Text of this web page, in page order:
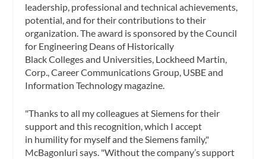
leadership, professional and technical achievements,
potential, and for their contributions to their
organization. The award is sponsored by the Council
for Engineering Deans of Historically
Black Colleges and Universities, Lockheed Martin,
Corp., Career Communications Group, USBE and
Information Technology magazine.
"Thanks to all my colleagues at Siemens for their
support and this recognition, which I accept
in humility for myself and the Siemens family,"
McBagonluri says. "Without the company’s support